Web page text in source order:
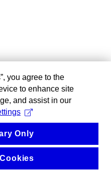
you agree to the
to enhance site
and assist in our
Only